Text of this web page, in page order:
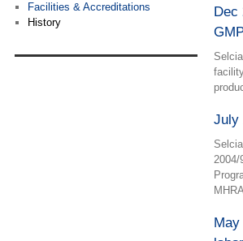
Dec
July
2004/
Facilities & Accreditations
History